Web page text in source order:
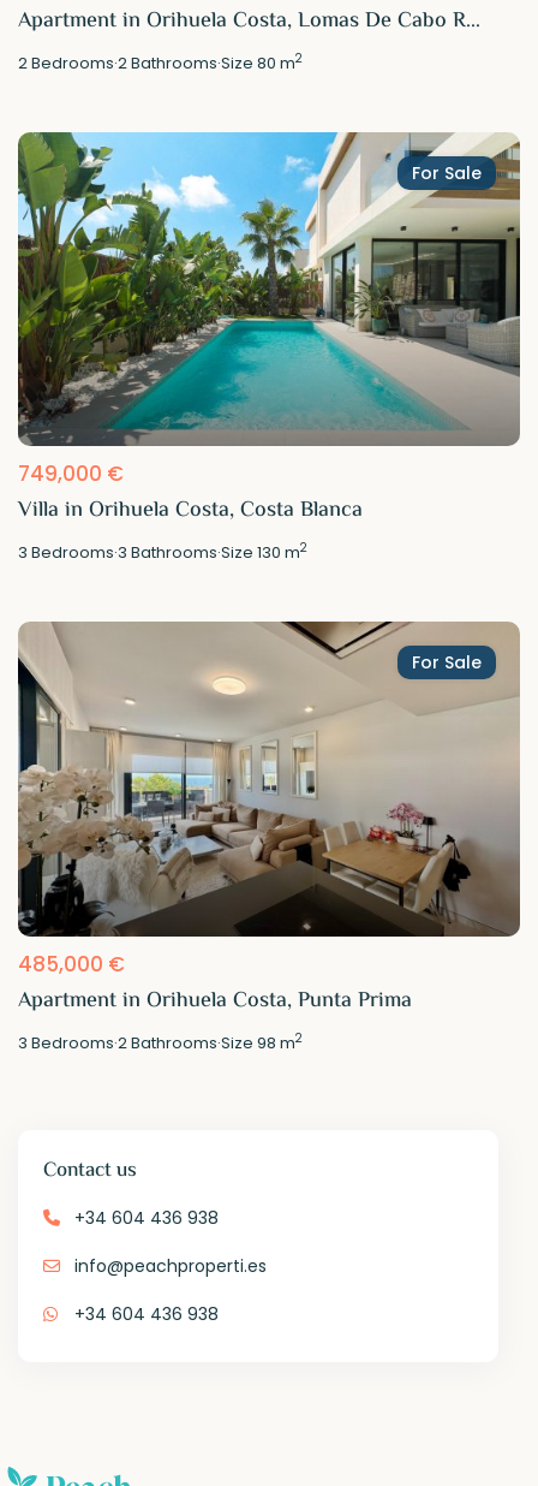
Apartment in Orihuela Costa, Lomas De Cabo R...
2Bedrooms·2Bathrooms·Size80 m2
For Sale
749,000 €
Villa in Orihuela Costa, Costa Blanca
3 Bedrooms·3 Bathrooms·Size130 m2
For Sale
485,000 €
Apartment in Orihuela Costa, Punta Prima
3 Bedrooms·2Bathrooms·Size98 m2
Contact us
+34 604 436 938
info@peachproperti.es
+34 604 436 938